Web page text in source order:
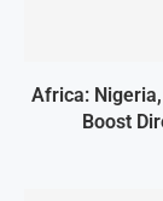
Africa:
Boost